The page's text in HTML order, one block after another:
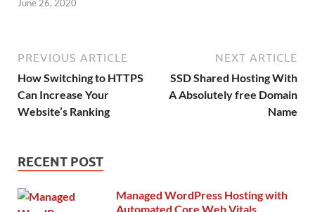
June 26, 2020
PREVIOUS ARTICLE
How Switching to HTTPS
Can Increase Your
Website’s Ranking
NEXT ARTICLE
SSD Shared Hosting With
A Absolutely free Domain
Name
RECENT POST
Managed WordPress Hosting with
Automated Core Web Vitals